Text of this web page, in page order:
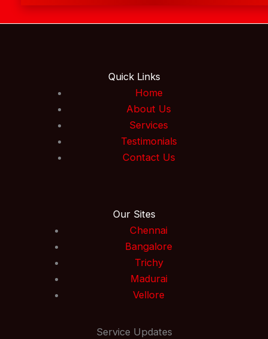
Quick Links
Home
About Us
Services
Testimonials
Contact Us
Our Sites
Chennai
Bangalore
Trichy
Madurai
Vellore
Service Updates